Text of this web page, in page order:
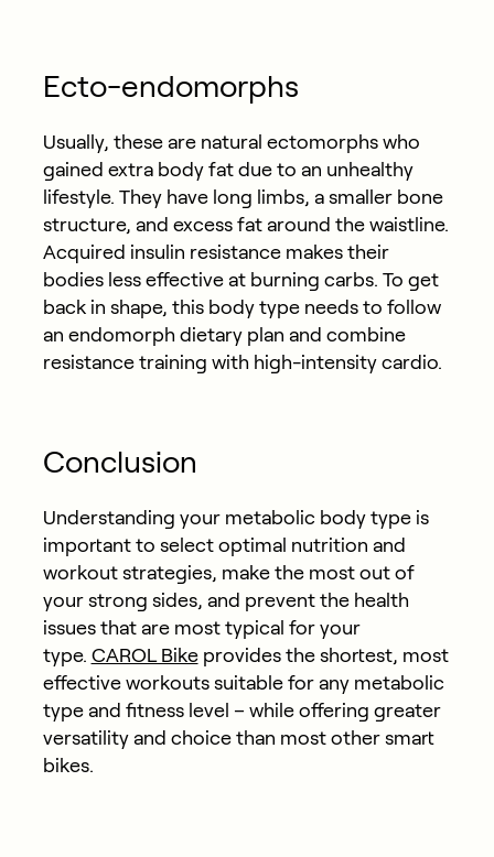
Ecto-endomorphs
Usually, these are natural ectomorphs who
gained extra body fat due to an unhealthy
lifestyle. They have long limbs, a smaller bone
structure, and excess fat around the waistline.
Acquired insulin resistance makes their
bodies less effective at burning carbs. To get
back in shape, this body type needs to follow
an endomorph dietary plan and combine
resistance training with high-intensity cardio.
Conclusion
Understanding your metabolic body type is
important to select optimal nutrition and
workout strategies, make the most out of
your strong sides, and prevent the health
issues that are most typical for your
type. CAROL Bikeprovides the shortest, most
effective workouts suitable for any metabolic
type and fitness level – while offering greater
versatility and choice than most other smart
bikes.